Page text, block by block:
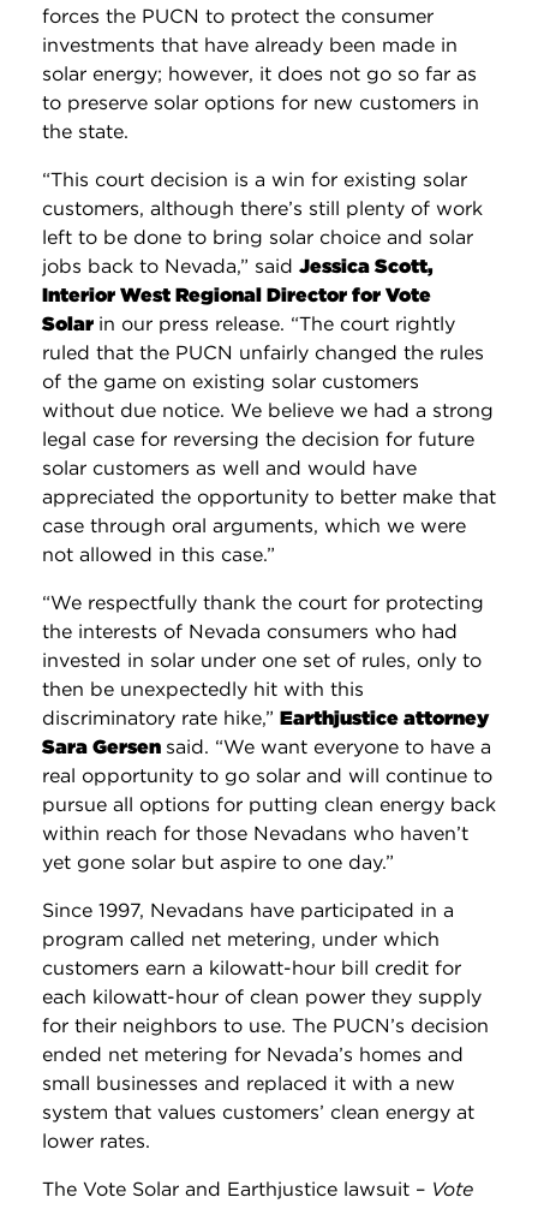
forces the PUCN to protect the consumer
investments that have already been made in
solar energy; however, it does not go so far as
to preserve solar options for new customers in
the state.
“This court decision is a win for existing solar
customers, although there’s still plenty of work
left to be done to bring solar choice and solar
jobs back to Nevada,” said Jessica Scott,
Interior West Regional Director for Vote
Solar in our press release. “The court rightly
ruled that the PUCN unfairly changed the rules
of the game on existing solar customers
without due notice. We believe we had a strong
legal case for reversing the decision for future
solar customers as well and would have
appreciated the opportunity to better make that
case through oral arguments, which we were
not allowed in this case.”
“We respectfully thank the court for protecting
the interests of Nevada consumers who had
invested in solar under one set of rules, only to
then be unexpectedly hit with this
discriminatory rate hike,” Earthjustice attorney
Sara Gersen said. “We want everyone to have a
real opportunity to go solar and will continue to
pursue all options for putting clean energy back
within reach for those Nevadans who haven’t
yet gone solar but aspire to one day.”
Since 1997, Nevadans have participated in a
program called net metering, under which
customers earn a kilowatt-hour bill credit for
each kilowatt-hour of clean power they supply
for their neighbors to use. The PUCN’s decision
ended net metering for Nevada’s homes and
small businesses and replaced it with a new
system that values customers’ clean energy at
lower rates.
The Vote Solar and Earthjustice lawsuit – Vote